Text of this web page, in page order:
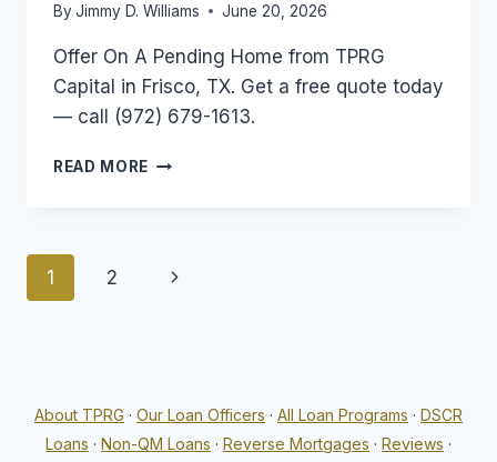
By Jimmy D. Williams June 20, 2026
Offer On A Pending Home from TPRG
Capital in Frisco, TX. Get a free quote today
— call (972) 679-1613.
READ MORE CAN
ON
Page
1 2
Next
About TPRG · Our Loan Officers · All Loan Programs · DSCR
Loans · Non-QM Loans · Reverse Mortgages · Reviews ·